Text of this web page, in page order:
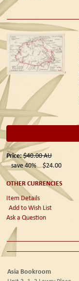
Price:$40.00AU
save 40%
$24.00
OTHER CURRENCIES
Item Details
Add to Wish List
Ask a Question
Asia Bookroom